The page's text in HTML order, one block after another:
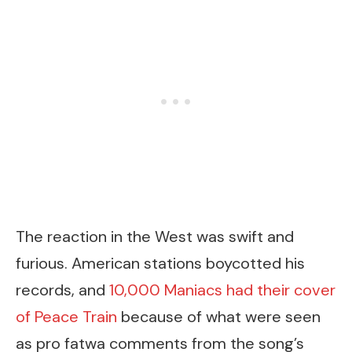
The reaction in the West was swift and
furious. American stations boycotted his
records, and 10,000 Maniacs had their cover
of Peace Train because of what were seen
as pro fatwa comments from the song’s